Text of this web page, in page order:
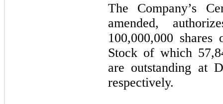
The Company’s
amended,
100,000,000
Stock of which
are outstanding at
respectively.